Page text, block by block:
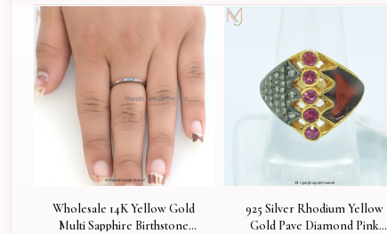
Wholesale 14K Yellow Gold
Multi Sapphire Birthstone
925 Silver Rhodium Yellow
Gold Pave Diamond Pink